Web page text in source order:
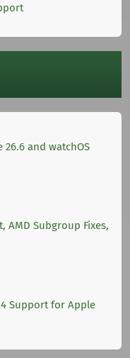
26.6 and watchOS
AMD Subgroup Fixes,
Support for Apple